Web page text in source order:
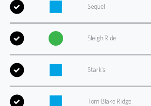
Sequel
Sleigh Ride
Stark's
Tom Blake Ridge